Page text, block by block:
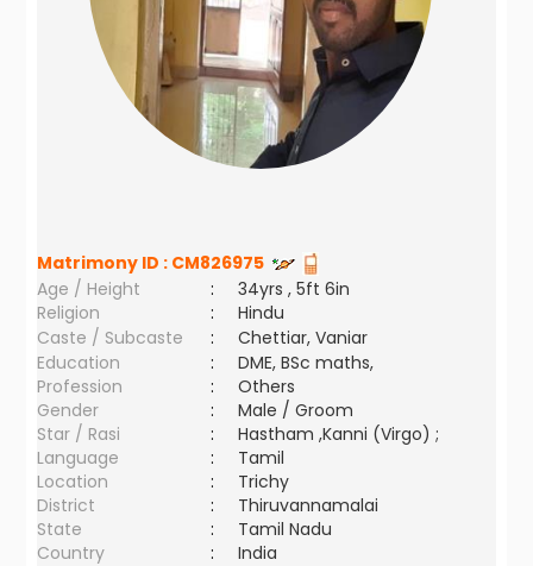
Matrimony ID : CM826975
Age / Height
:
34yrs , 5ft 6in
Religion
:
Hindu
Caste / Subcaste
:
Chettiar, Vaniar
Education
:
DME, BSc maths,
Profession
:
Others
Gender
:
Male / Groom
Star / Rasi
:
Hastham ,Kanni (Virgo) ;
Language
:
Tamil
Location
:
Trichy
District
:
Thiruvannamalai
State
:
Tamil Nadu
Country
: India